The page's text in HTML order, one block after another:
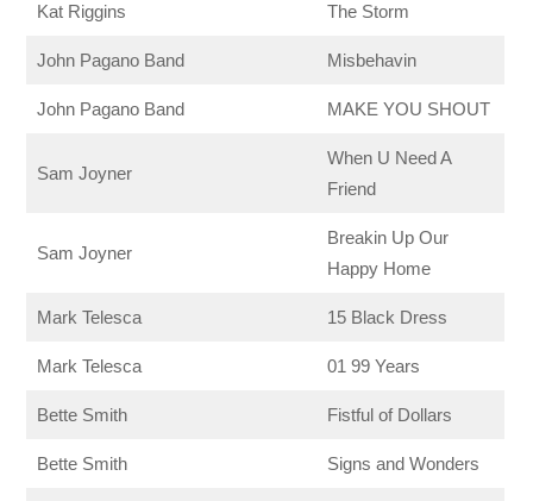
Kat Riggins The Storm
John Pagano Band Misbehavin
John Pagano Band MAKE YOU SHOUT
Sam Joyner
When U Need A
Friend
Sam Joyner
Breakin Up Our
Happy Home
Mark Telesca 15 Black Dress
Mark Telesca 01 99 Years
Bette Smith Fistful of Dollars
Bette Smith Signs and Wonders